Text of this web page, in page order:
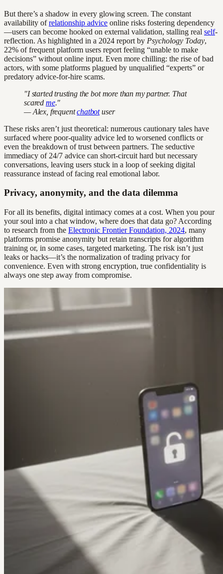
But there’s a shadow in every glowing screen. The constant
availability ofrelationship advice online risks fostering dependency
—users can become hooked on external validation, stalling real self-
reflection. As highlighted in a 2024 report by Psychology Today,
22% of frequent platform users report feeling “unable to make
decisions” without online input. Even more chilling: the rise of bad
actors, with some platforms plagued by unqualified “experts” or
predatory advice-for-hire scams.
"I started trusting the bot more than my partner. That
scared me."
— Alex, frequentchatbotuser
These risks aren’t just theoretical: numerous cautionary tales have
surfaced where poor-quality advice led to worsened conflicts or
even the breakdown of trust between partners. The seductive
immediacy of 24/7 advice can short-circuit hard but necessary
conversations, leaving users stuck in a loop of seeking digital
reassurance instead of facing real emotional labor.
Privacy, anonymity, and the data dilemma
For all its benefits, digital intimacy comes at a cost. When you pour
your soul into a chat window, where does that data go? According
to research from the Electronic Frontier Foundation, 2024, many
platforms promise anonymity but retain transcripts for algorithm
training or, in some cases, targeted marketing. The risk isn’t just
leaks or hacks—it’s the normalization of trading privacy for
convenience. Even with strong encryption, true confidentiality is
always one step away from compromise.